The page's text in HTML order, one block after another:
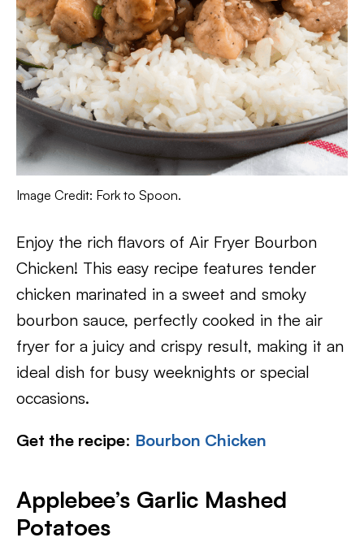
Image Credit: Fork to Spoon.
Enjoy the rich flavors of Air Fryer Bourbon
Chicken! This easy recipe features tender
chicken marinated in a sweet and smoky
bourbon sauce, perfectly cooked in the air
fryer for a juicy and crispy result, making it an
ideal dish for busy weeknights or special
occasions.
Get the recipe: Bourbon Chicken
Applebee’s Garlic Mashed
Potatoes